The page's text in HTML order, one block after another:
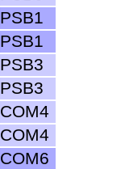
PSB1
PSB1
PSB3
PSB3
COM4
COM4
COM6